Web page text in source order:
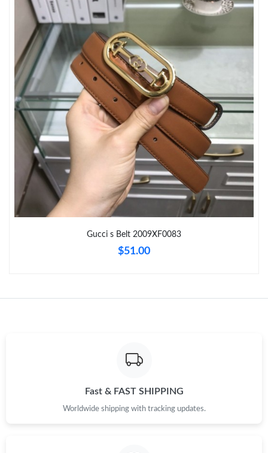
Just Sold: Rachel from Columbus on Jun 03, 2026 at 1:23 PM.
Just Sold: Hannah from Berlin on May 14, 2026 at 11:49 PM.
Just Sold: Diana from New York on Jun 12, 2026 at 9:31 PM.
Just Sold: Oscar from Sydney on Jul 20, 2026 at 3:21 PM.
Just Sold: Megan from Vancouver on Aug 02, 2026 at 4:28 PM.
Just Sold: Vince from Phoenix on Jun 02, 2026 at 1:11 PM.
Just Sold: Kara from Paris on Jun 25, 2026 at 8:30 PM.
Gucci s Belt 2009XF0083
$51.00
Fast & FAST SHIPPING
Worldwide shipping with tracking updates.